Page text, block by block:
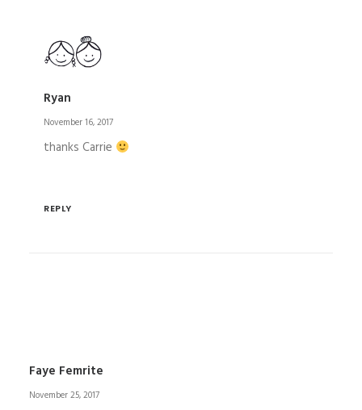
Ryan
November 16, 2017
thanks Carrie
REPLY
Faye Femrite
November 25, 2017